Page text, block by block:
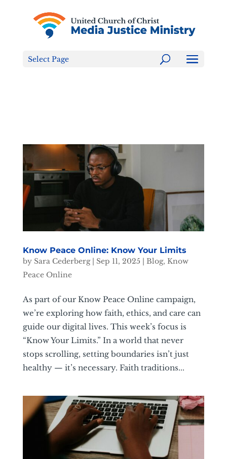
Tell the FCC: LGBTQ+ Families are NOT a Content
Warning!
Select Page
Know Peace Online: Know Your Limits
by Sara Cederberg| Sep 11, 2025 Blog, Know
Peace Online
As part of our Know Peace Online campaign,
we’re exploring how faith, ethics, and care can
guide our digital lives. This week’s focus is
“Know Your Limits.” In a world that never
stops scrolling, setting boundaries isn’t just
healthy — it’s necessary. Faith traditions...